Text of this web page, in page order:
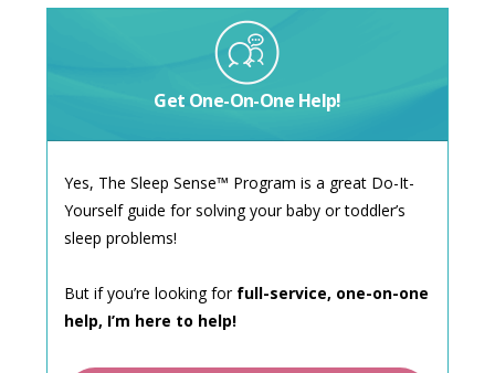
Get One-On-One Help!
Yes, The Sleep Sense™ Program is a great Do-It-
Yourself guide for solving your baby or toddler’s
sleep problems!
But if you’re looking for full-service, one-on-one
help, I’m here to help!